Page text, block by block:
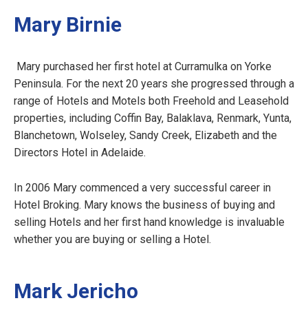
Mary Birnie
Mary purchased her first hotel at Curramulka on Yorke
Peninsula. For the next 20 years she progressed through a
range of Hotels and Motels both Freehold and Leasehold
properties, including Coffin Bay, Balaklava, Renmark, Yunta,
Blanchetown, Wolseley, Sandy Creek, Elizabeth and the
Directors Hotel in Adelaide.
In 2006 Mary commenced a very successful career in
Hotel Broking. Mary knows the business of buying and
selling Hotels and her first hand knowledge is invaluable
whether you are buying or selling a Hotel.
Mark Jericho